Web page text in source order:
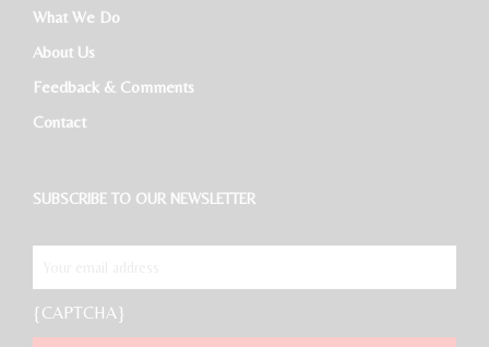
What We Do
About Us
Feedback & Comments
Contact
SUBSCRIBE TO OUR NEWSLETTER
{CAPTCHA}